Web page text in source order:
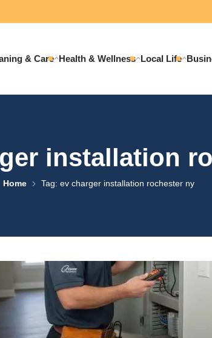
& Care Health & Wellness Local Life
installation
Home Tag: ev charger installation rochester ny